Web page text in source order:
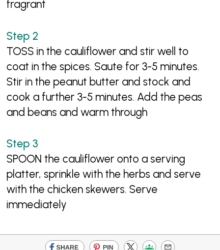
fragrant
TOSS in the cauliflower and stir well to
coat in the spices. Saute for 3-5 minutes.
Stir in the peanut butter and stock and
cook a further 3-5 minutes. Add the peas
and beans and warm through
SPOON the cauliflower onto a serving
platter, sprinkle with the herbs and serve
with the chicken skewers. Serve
immediately